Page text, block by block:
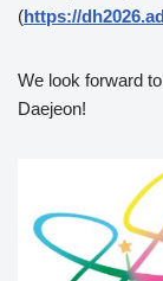
(https://
We look forward
Daejeon!